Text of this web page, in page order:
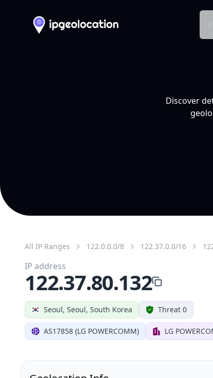
Discover
All IP Ranges 122.0.0.0/8 122.37.0.0/16
Seoul, Seoul, South Korea Threat 0
AS17858 (LG POWERCOMM) LG
IP address
122.37.80.132